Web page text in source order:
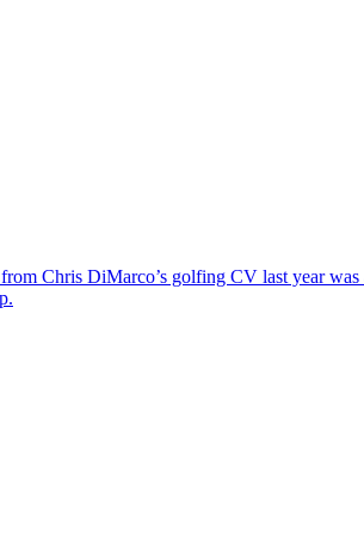
Chris DiMarco’s golfing CV last year